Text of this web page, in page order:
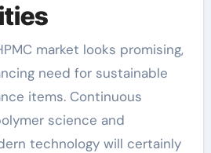
market looks promising,
need for sustainable
items. Continuous
science and
technology will certainly